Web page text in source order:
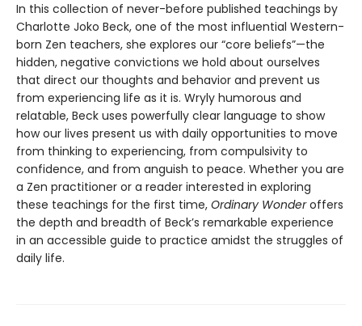
In this collection of never-before published teachings by
Charlotte Joko Beck, one of the most influential Western-
born Zen teachers, she explores our “core beliefs”—the
hidden, negative convictions we hold about ourselves
that direct our thoughts and behavior and prevent us
from experiencing life as it is. Wryly humorous and
relatable, Beck uses powerfully clear language to show
how our lives present us with daily opportunities to move
from thinking to experiencing, from compulsivity to
confidence, and from anguish to peace. Whether you are
a Zen practitioner or a reader interested in exploring
these teachings for the first time, Ordinary Wonderoffers
the depth and breadth of Beck’s remarkable experience
in an accessible guide to practice amidst the struggles of
daily life.